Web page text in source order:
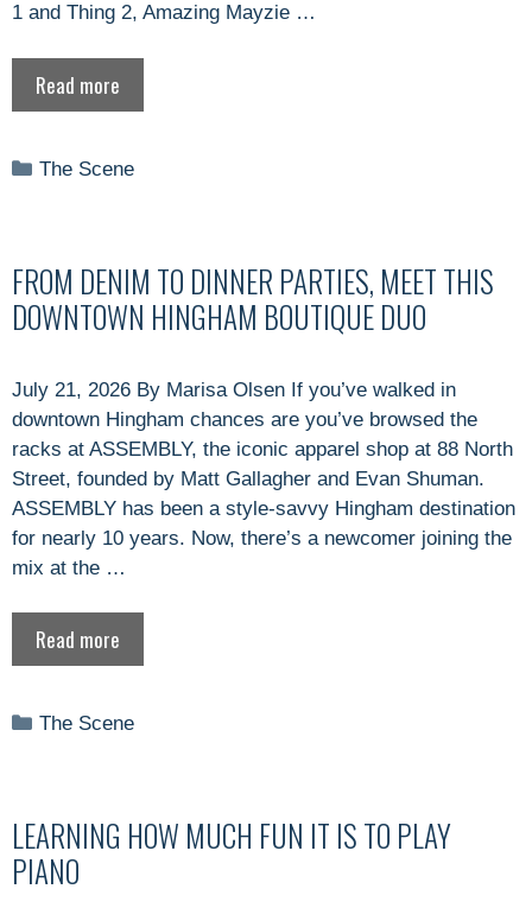
1 and Thing 2, Amazing Mayzie …
Read more
Categories
The Scene
FROM DENIM TO DINNER PARTIES, MEET THIS
DOWNTOWN HINGHAM BOUTIQUE DUO
July 21, 2026 By Marisa Olsen If you’ve walked in
downtown Hingham chances are you’ve browsed the
racks at ASSEMBLY, the iconic apparel shop at 88 North
Street, founded by Matt Gallagher and Evan Shuman.
ASSEMBLY has been a style-savvy Hingham destination
for nearly 10 years. Now, there’s a newcomer joining the
mix at the …
Read more
Categories
The Scene
LEARNING HOW MUCH FUN IT IS TO PLAY
PIANO